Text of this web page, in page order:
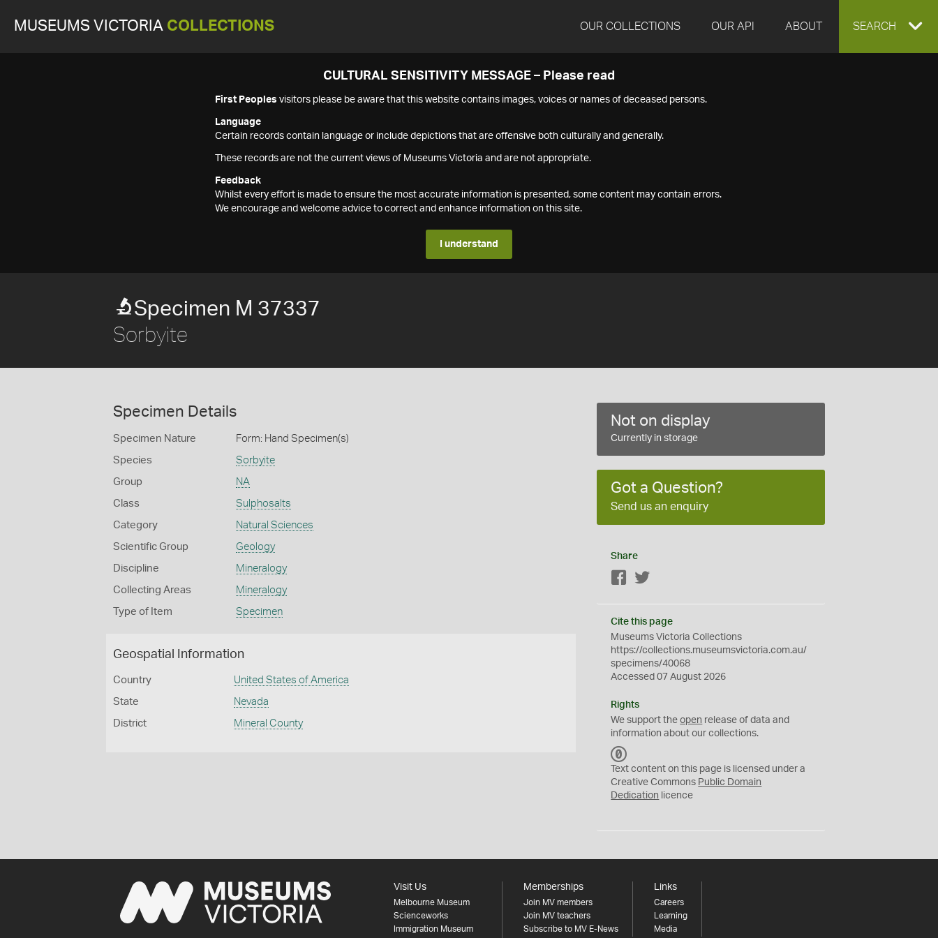
MUSEUMS VICTORIA COLLECTIONS OUR COLLECTIONS OUR API ABOUT EXPAND
SEARCH
CULTURAL SENSITIVITY MESSAGE – Please read
First Peoples visitors please be aware that this website contains images, voices or names of deceased persons.
Language
Certain records contain language or include depictions that are offensive both culturally and generally.
These records are not the current views of Museums Victoria and are not appropriate.
Feedback
Whilst every effort is made to ensure the most accurate information is presented, some content may contain errors.
We encourage and welcome advice to correct and enhance information on this site.
I understand
Specimen M 37337
Sorbyite
Specimen Details
Specimen Nature Form: Hand Specimen(s)
Species Sorbyite
Group NA
Class Sulphosalts
Category Natural Sciences
Scientific Group Geology
Discipline Mineralogy
Collecting Areas Mineralogy
Type of Item Specimen
Geospatial Information
Country United States of America
State Nevada
District Mineral County
Not on display
Currently in storage
Got a Question?
Send us an enquiry
Share
Facebook
Cite this page
Museums Victoria Collections
https://collections.museumsvictoria.com.au/
specimens/40068
Accessed 07 August 2026
Rights
We support theopen release of data and
information about our collections.
C
0
Text content on this page is licensed under a
Creative Commons Public Domain
Dedication licence
Visit Us
Melbourne Museum
Scienceworks
Immigration Museum
Memberships
Join MV members
Join MV teachers
Subscribe to MV E-News
Links
Careers
Learning
Media